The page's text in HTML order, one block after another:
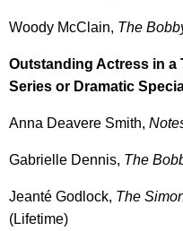
Woody McClain, The
Outstanding Actress in a
Series or Dramatic
Anna Deavere Smith,
Gabrielle Dennis, The
Jeanté Godlock, The
(Lifetime)